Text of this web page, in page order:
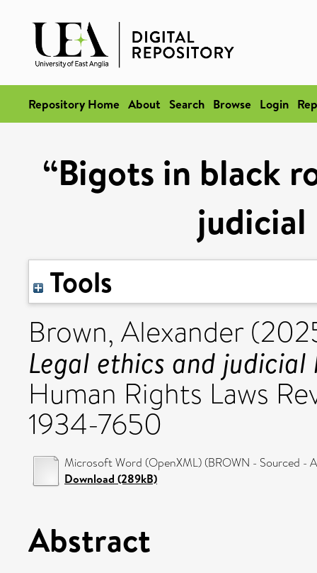
Repository Home About Search Browse Login
“Bigots in black
judicial
Tools
Brown, Alexander
Legal ethics and judicial
Human Rights Laws
1934-7650
Microsoft Word (OpenXML) (BROWN - Sourced -
Download (289kB)
Abstract